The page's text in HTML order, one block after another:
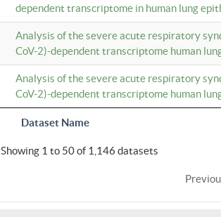
Dataset Name
dependent transcriptome in human lung
Analysis of the severe acute respiratory
CoV-2)-dependent transcriptome human
Analysis of the severe acute respiratory
CoV-2)-dependent transcriptome human
Showing 1 to 50 of 1,146 datasets